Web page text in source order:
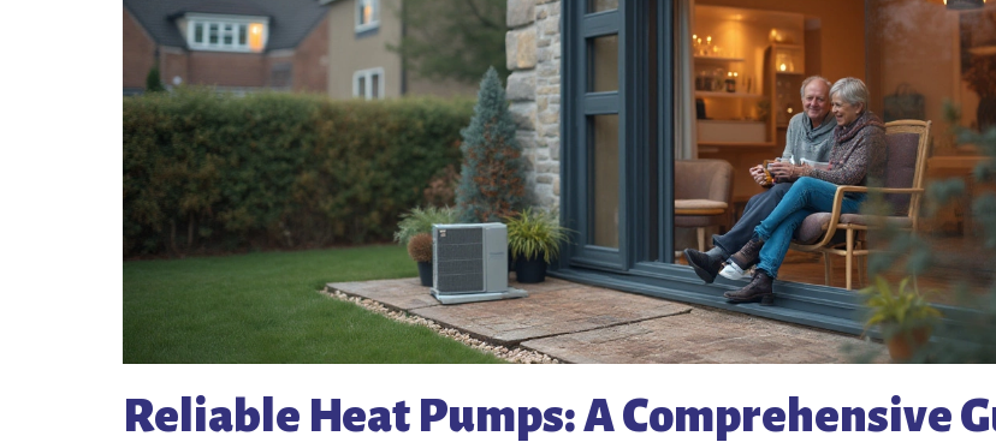
Reliable Heat Pumps: A Comprehensive